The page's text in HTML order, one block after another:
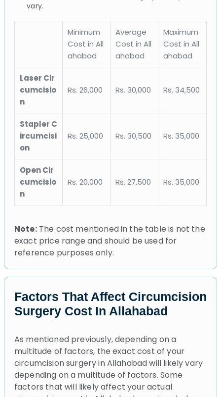
vary.
Minimum
Cost in All
ahabad
Average
Cost in All
ahabad
Maximum
Cost in All
ahabad
Laser Cir
cumcisio
n
Rs. 26,000 Rs. 30,000 Rs. 34,500
Stapler C
ircumcisi
on
Rs. 25,000 Rs. 30,500 Rs. 35,000
Open Cir
cumcisio
n
Rs. 20,000 Rs. 27,500 Rs. 35,000
Note:The cost mentioned in the table is not the
exact price range and should be used for
reference purposes only.
Factors That Affect Circumcision
Surgery Cost In Allahabad
As mentioned previously, depending on a
multitude of factors, the exact cost of your
circumcision surgery in Allahabad will likely vary
depending on a multitude of factors. Some
factors that will likely affect your actual